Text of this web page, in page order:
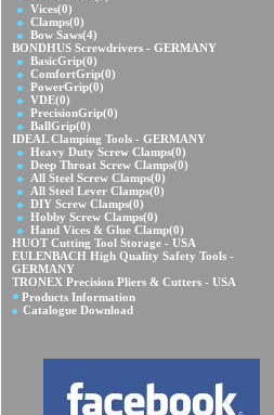
Vices(0)
Clamps(0)
Bow Saws(4)
BONDHUS Screwdrivers - GERMANY
BasicGrip(0)
ComfortGrip(0)
PowerGrip(0)
VDE(0)
PrecisionGrip(0)
BallGrip(0)
IDEAL Clamping Tools - GERMANY
Heavy Duty Screw Clamps(0)
Deep Throat Screw Clamps(0)
All Steel Screw Clamps(0)
All Steel Lever Clamps(0)
DIY Screw Clamps(0)
Hobby Screw Clamps(0)
Hand Vices & Glue Clamp(0)
HUOT Cutting Tool Storage - USA
EULENBACH High Quality Safety Tools -
GERMANY
TRONEX Precision Pliers & Cutters - USA
Products Information
Catalogue Download